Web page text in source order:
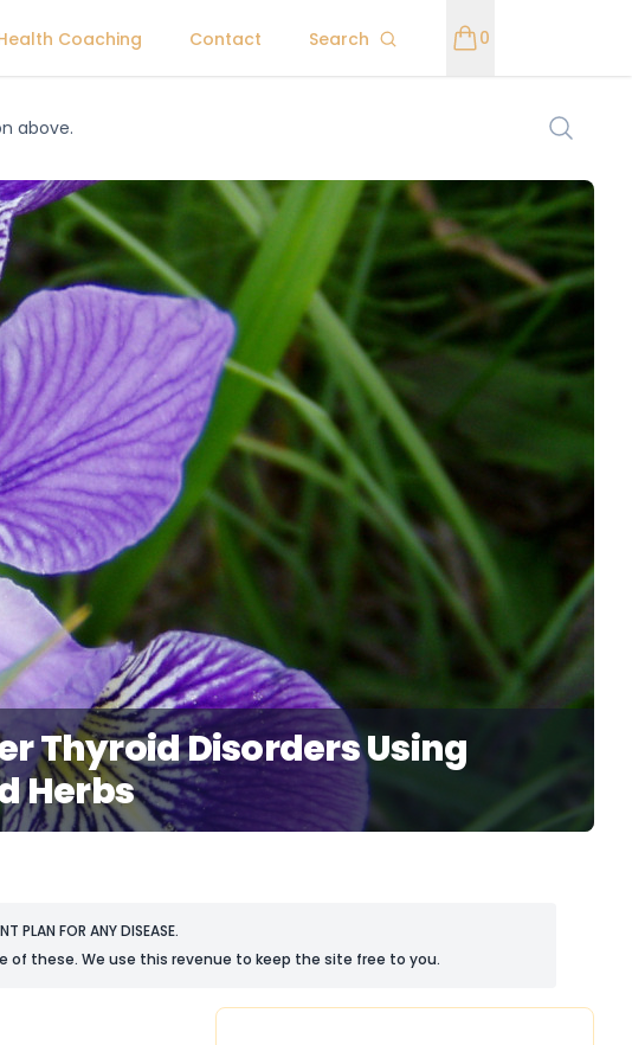
Coaching Contact Search 0
Thyroid Disorders Using
Herbs
PLAN FOR ANY DISEASE.
these. We use this revenue to keep the site free to you.